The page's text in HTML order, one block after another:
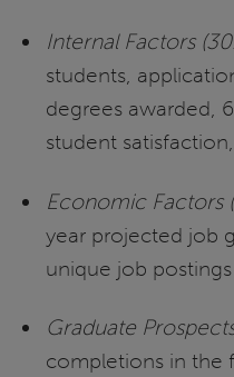
Internal Factors
students,
degrees awarded,
student
Economic Factors
year projected job
unique job postings
Graduate
completions in the